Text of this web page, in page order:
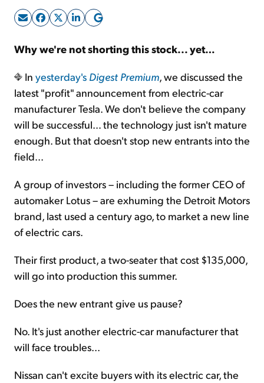
Log In
Sign Up Free
Why we're not shorting this stock... yet…
In yesterday's Digest Premium, we discussed the
latest "profit" announcement from electric-car
manufacturer Tesla. We don't believe the company
will be successful… the technology just isn't mature
enough. But that doesn't stop new entrants into the
field...
A group of investors – including the former CEO of
automaker Lotus – are exhuming the Detroit Motors
brand, last used a century ago, to market a new line
of electric cars.
Their first product, a two-seater that cost $135,000,
will go into production this summer.
Does the new entrant give us pause?
No. It's just another electric-car manufacturer that
will face troubles...
Nissan can't excite buyers with its electric car, the